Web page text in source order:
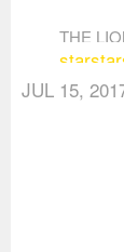
THE
starstar
JUL 15,